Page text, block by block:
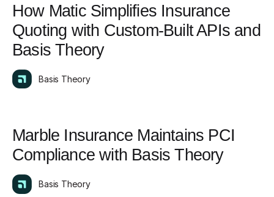
How Matic Simplifies Insurance
Quoting with Custom-Built APIs and
Basis Theory
Basis Theory
Marble Insurance Maintains PCI
Compliance with Basis Theory
Basis Theory